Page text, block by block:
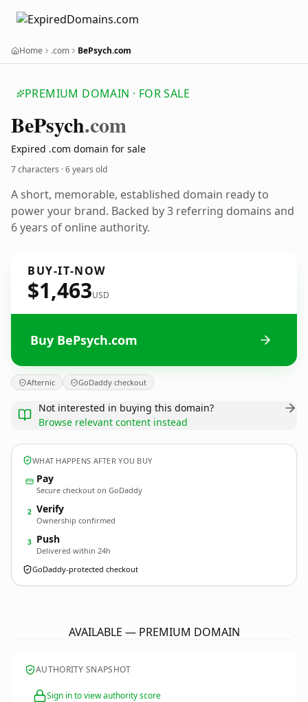
Home .com BePsych.com
PREMIUM DOMAIN · FOR SALE
BePsych.com
Expired .com domain for sale
7 characters ·6 years old
A short, memorable, established domain ready to
power your brand. Backed by 3 referring domains and
6 years of online authority.
BUY-IT-NOW
$1,463USD
Buy BePsych.com
Afternic GoDaddy checkout
Not interested in buying this domain?
Browse relevant content instead
WHAT HAPPENS AFTER YOU BUY
Pay
Secure checkout on GoDaddy
2 Verify
Ownership confirmed
3 Push
Delivered within 24h
GoDaddy-protected checkout
AVAILABLE — PREMIUM DOMAIN
AUTHORITY SNAPSHOT
Sign in to view authority score